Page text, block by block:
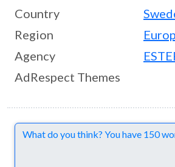
Country
Region
Agency
AdRespect Themes
Comments